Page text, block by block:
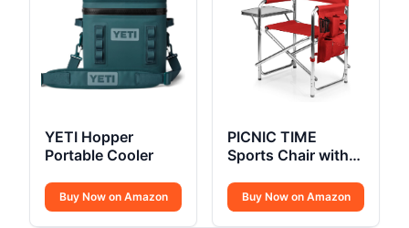
YETI Hopper
Portable Cooler
Buy Now on Amazon
PICNIC TIME
Sports Chair with
Buy Now on Amazon